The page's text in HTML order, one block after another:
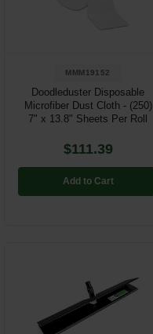
MMM19152
Doodleduster Disposable
Microfiber Dust Cloth - (250)
7" x 13.8" Sheets Per Roll
$111.39
Add to Cart